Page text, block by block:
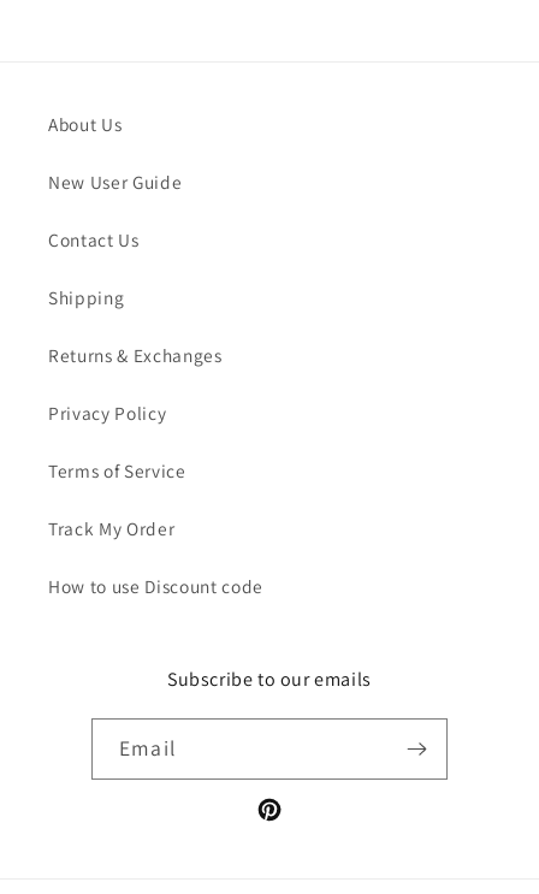
About Us
New User Guide
Contact Us
Shipping
Returns & Exchanges
Privacy Policy
Terms of Service
Track My Order
How to use Discount code
Subscribe to our emails
Email
Pinterest